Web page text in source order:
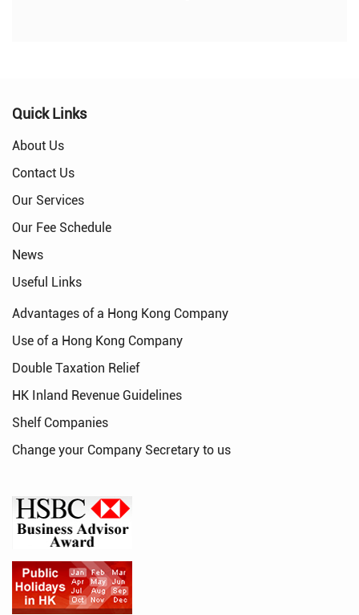
Quick Links
About Us
Contact Us
Our Services
Our Fee Schedule
News
Useful Links
Advantages of a Hong Kong Company
Use of a Hong Kong Company
Double Taxation Relief
HK Inland Revenue Guidelines
Shelf Companies
Change your Company Secretary to us